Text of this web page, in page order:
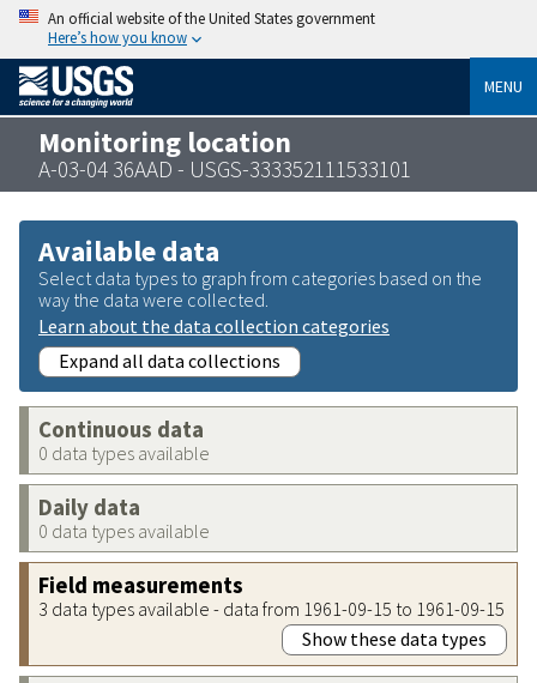
An official website of the United States government
Here’s how you know
MENU
Monitoring location
A-03-04 36AAD - USGS-333352111533101
Available data
Select data types to graph from categories based on the
way the data were collected.
Learn about the data collection categories
Expand all data collections
Continuous data
0 data types available
Daily data
0 data types available
Field measurements
3 data types available - data from 1961-09-15 to 1961-09-15
Show these data types